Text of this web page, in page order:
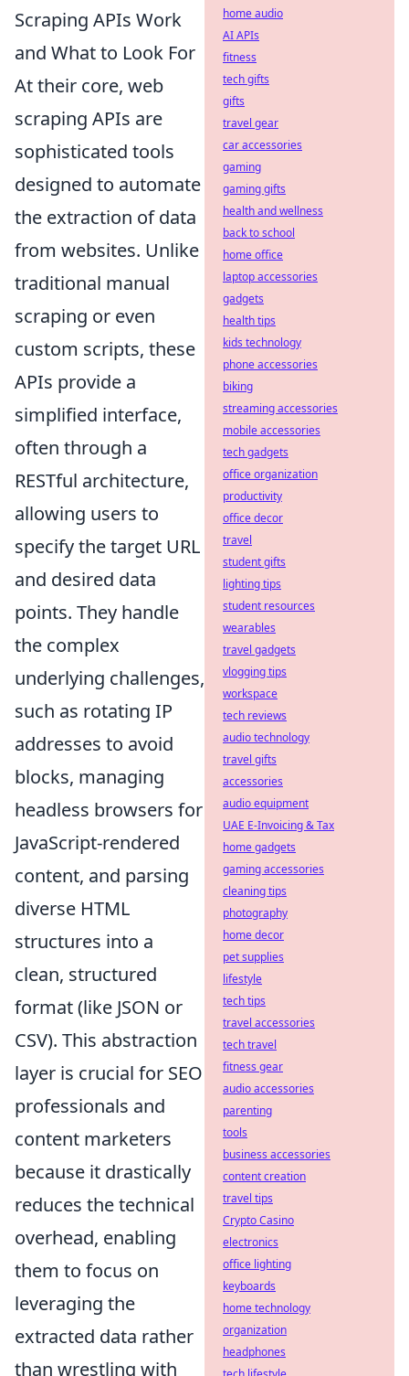
Scraping APIs Work
and What to Look For
At their core, web
scraping APIs are
sophisticated tools
designed to automate
the extraction of data
from websites. Unlike
traditional manual
scraping or even
custom scripts, these
APIs provide a
simplified interface,
often through a
RESTful architecture,
allowing users to
specify the target URL
and desired data
points. They handle
the complex
underlying challenges,
such as rotating IP
addresses to avoid
blocks, managing
headless browsers for
JavaScript-rendered
content, and parsing
diverse HTML
structures into a
clean, structured
format (like JSON or
CSV). This abstraction
layer is crucial for SEO
professionals and
content marketers
because it drastically
reduces the technical
overhead, enabling
them to focus on
leveraging the
extracted data rather
than wrestling with
home audio
AI APIs
fitness
tech gifts
gifts
travel gear
car accessories
gaming
gaming gifts
health and wellness
back to school
home office
laptop accessories
gadgets
health tips
kids technology
phone accessories
biking
streaming accessories
mobile accessories
tech gadgets
office organization
productivity
office decor
travel
student gifts
lighting tips
student resources
wearables
travel gadgets
vlogging tips
workspace
tech reviews
audio technology
travel gifts
accessories
audio equipment
UAE E-Invoicing & Tax
home gadgets
gaming accessories
cleaning tips
photography
home decor
pet supplies
lifestyle
tech tips
travel accessories
tech travel
fitness gear
audio accessories
parenting
tools
business accessories
content creation
travel tips
Crypto Casino
electronics
office lighting
keyboards
home technology
organization
headphones